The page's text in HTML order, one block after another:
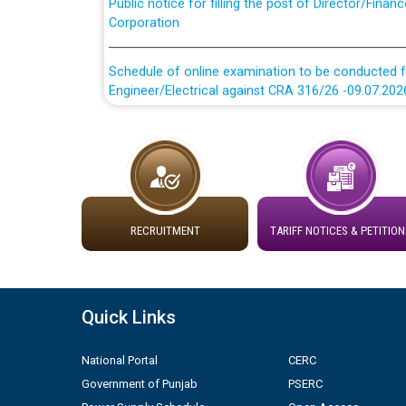
Schedule of online examination to be conducted
Engineer/Electrical against CRA 316/26 -
Engineer/Electrical against CRA 316/26 -09.07.2026
Work of water proofing of roof of 66 kv sub-
division, PSPCL Patiala
Public Notice regarding Renovation Work to be
Detailed Advertisement for recruitment of Deputy
contractual basis in PSPCL against advertisement
10.04.2026
RECRUITMENT TARIFF NOTICES &
Quick Links
National Portal
Government of Punjab
CERC
PSERC